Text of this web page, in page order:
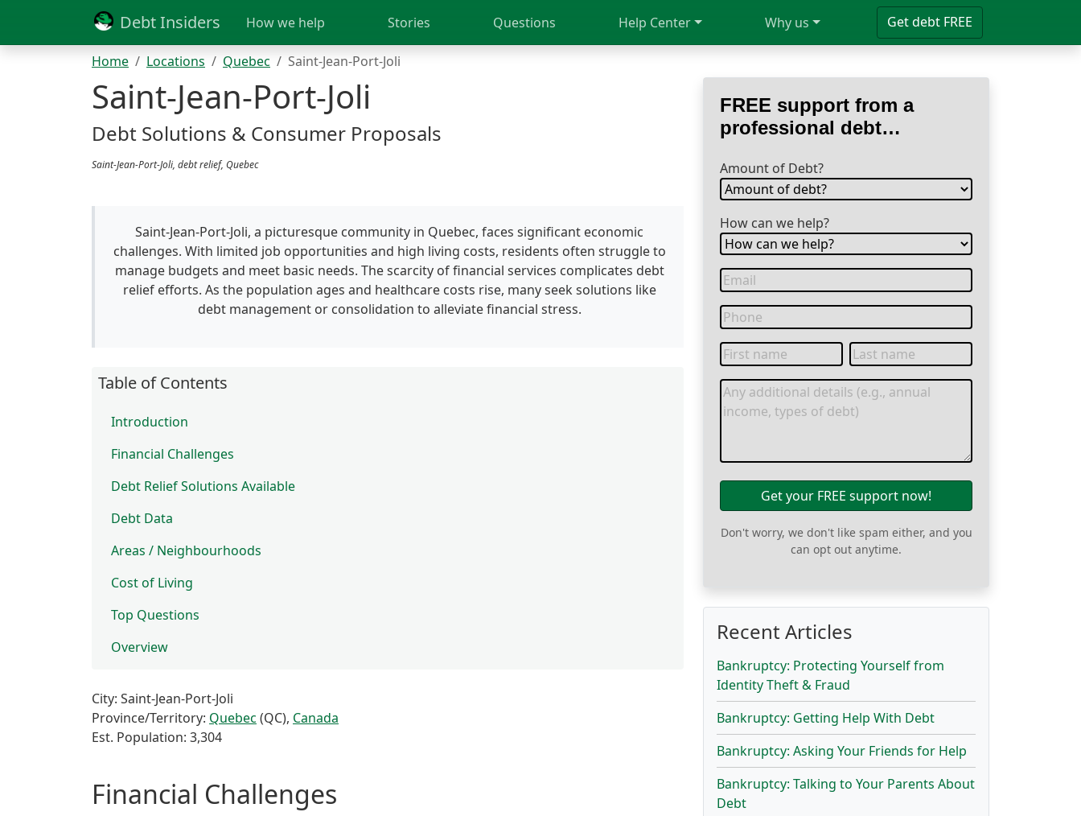
Debt Insiders How we help Stories Questions Help Center Why us Get debt FREE
Home Locations Quebec Saint-Jean-Port-Joli
Saint-Jean-Port-Joli
Debt Solutions & Consumer Proposals
Saint-Jean-Port-Joli, debt relief, Quebec
Saint-Jean-Port-Joli, a picturesque community in Quebec, faces significant economic
challenges. With limited job opportunities and high living costs, residents often struggle to
manage budgets and meet basic needs. The scarcity of financial services complicates debt
relief efforts. As the population ages and healthcare costs rise, many seek solutions like
debt management or consolidation to alleviate financial stress.
Table of Contents
Introduction
Financial Challenges
Debt Relief Solutions Available
Debt Data
Areas / Neighbourhoods
Cost of Living
Top Questions
Overview
City: Saint-Jean-Port-Joli
Province/Territory: Quebec (QC), Canada
Est. Population: 3,304
Financial Challenges
FREE support from a
professional debt
Amount of Debt?
How can we help?
Get your FREE support now!
Don't worry, we don't like spam either, and you
can opt out anytime.
Recent Articles
Bankruptcy: Protecting Yourself from
Identity Theft & Fraud
Bankruptcy: Getting Help With Debt
Bankruptcy: Asking Your Friends for Help
Bankruptcy: Talking to Your Parents About
Debt